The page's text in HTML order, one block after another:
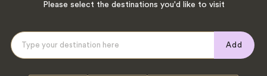
Please select the destinations you'd like to visit
Add